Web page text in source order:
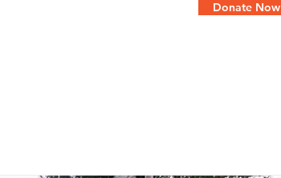
Donate Now